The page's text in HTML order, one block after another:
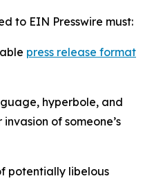
to EIN Presswire must:
press release format
hyperbole, and
of someone’s
potentially libelous